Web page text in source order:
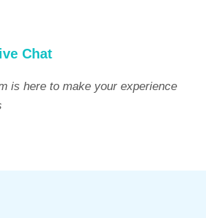
Chat
is here to make your experience